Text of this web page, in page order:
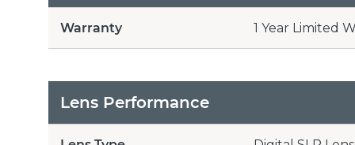
Warranty 1 Year Limited
Lens Performance